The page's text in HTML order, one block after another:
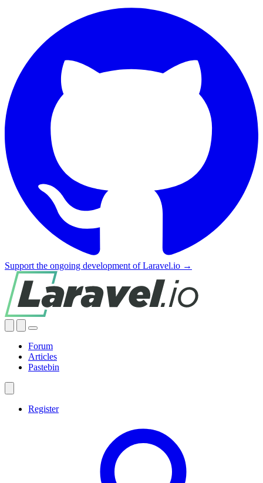
Support the ongoing development of Laravel.io →
Forum
Articles
Pastebin
Register